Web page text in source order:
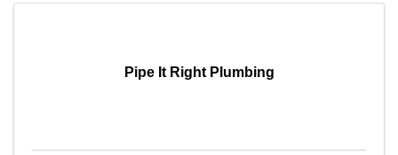
Pipe It Right Plumbing